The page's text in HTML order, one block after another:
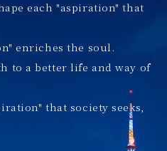
each "aspiration" that
enriches the soul.
to a better life and way of
that society seeks,